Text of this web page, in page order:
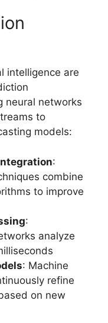
intelligence are
neural networks
to
models:
:
combine
to improve
:
analyze
: Machine
refine
on new